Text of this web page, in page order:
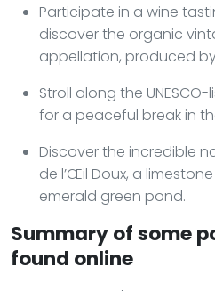
Participate in a wine
discover the organic
appellation, produced
Stroll along the
for a peaceful break in
Discover the incredible
de l’Œil Doux, a
emerald green pond.
Summary of some
found online